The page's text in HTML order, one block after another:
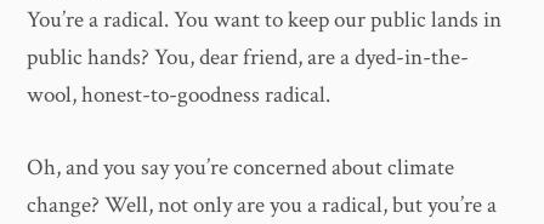
You’re a radical. You want to keep our public lands in
public hands? You, dear friend, are a dyed-in-the-
wool, honest-to-goodness radical.
Oh, and you say you’re concerned about climate
change? Well, not only are you a radical, but you’re a